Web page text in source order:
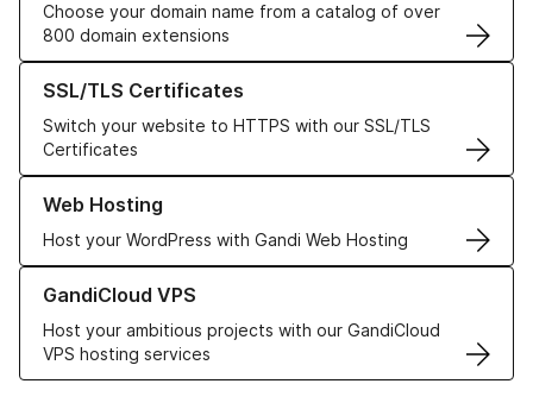
Choose your domain name from a catalog of over
800 domain extensions
SSL/TLS Certificates
Switch your website to HTTPS with our SSL/TLS
Certificates
Learn more about our SSL/TLS Certificates
Web Hosting
Host your WordPress with Gandi Web Hosting
Learn more about our Web Hosting solutions
GandiCloud VPS
Host your ambitious projects with our GandiCloud
VPS hosting services
Learn more about GandiCloud VPS